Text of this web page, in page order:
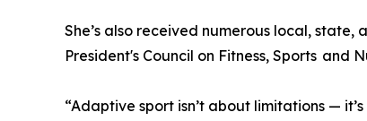
She’s also received numerous local,
President's Council on Fitness, Sports and
“Adaptive sport isn’t about limitations —